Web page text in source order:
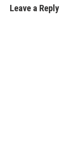
Leave a Reply